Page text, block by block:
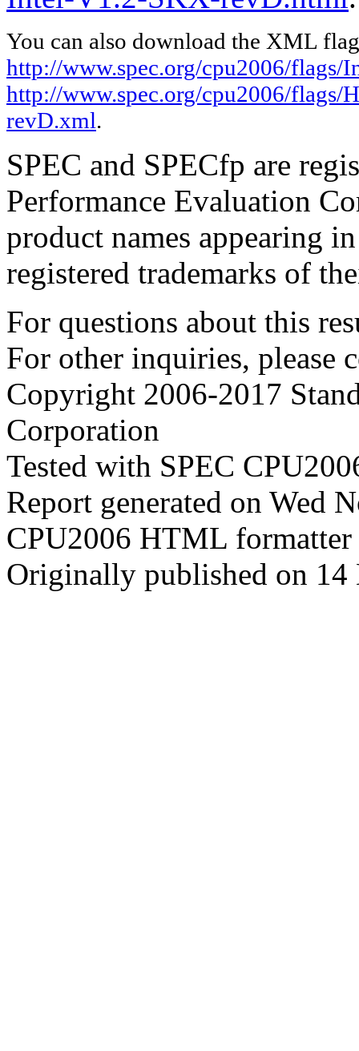
You can also download the XML
http://www.spec.org/cpu2006/
http://www.spec.org/cpu2006/
revD.xml.
SPEC and SPECfp are
Performance Evaluation
product names appearing
registered trademarks of
For questions about this
For other inquiries, please
Copyright 2006-2017
Corporation
Tested with SPEC
Report generated on Wed
CPU2006 HTML
Originally published on 14